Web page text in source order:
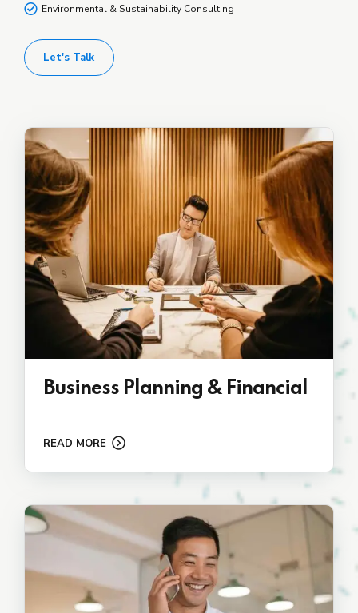
Environmental & Sustainability Consulting
Let's Talk
Business Planning & Financial
READ MORE